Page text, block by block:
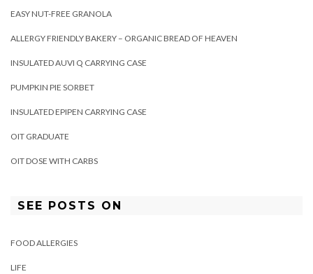
EASY NUT-FREE GRANOLA
ALLERGY FRIENDLY BAKERY – ORGANIC BREAD OF HEAVEN
INSULATED AUVI Q CARRYING CASE
PUMPKIN PIE SORBET
INSULATED EPIPEN CARRYING CASE
OIT GRADUATE
OIT DOSE WITH CARBS
SEE POSTS ON
FOOD ALLERGIES
LIFE